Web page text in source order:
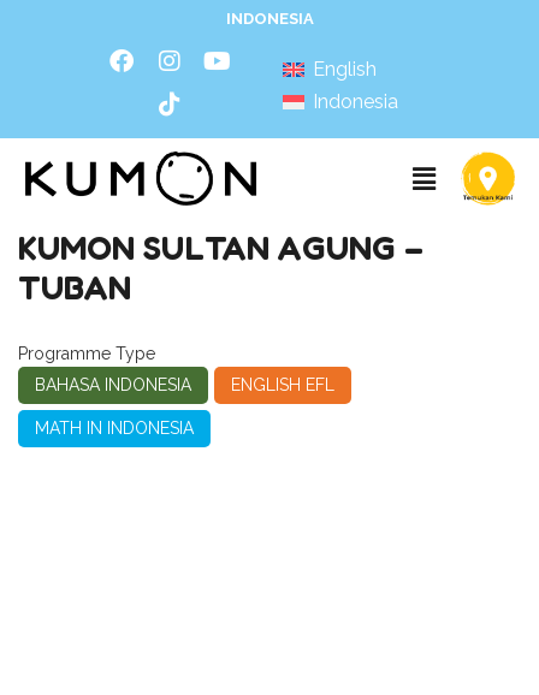
INDONESIA
English
Indonesia
KUMON SULTAN AGUNG –
TUBAN
Programme Type
BAHASA INDONESIA
ENGLISH EFL
MATH IN INDONESIA